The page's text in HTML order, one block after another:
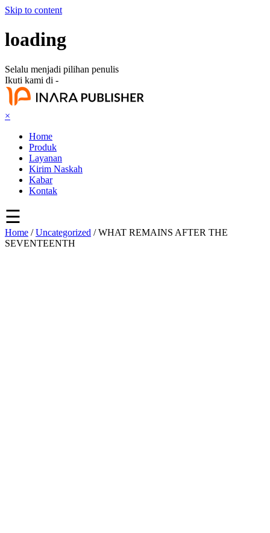
Skip to content
loading
Selalu menjadi pilihan penulis
Ikuti kami di -
×
Home
Produk
Layanan
Kirim Naskah
Kabar
Kontak
☰
Home /Uncategorized / WHAT REMAINS AFTER THE
SEVENTEENTH